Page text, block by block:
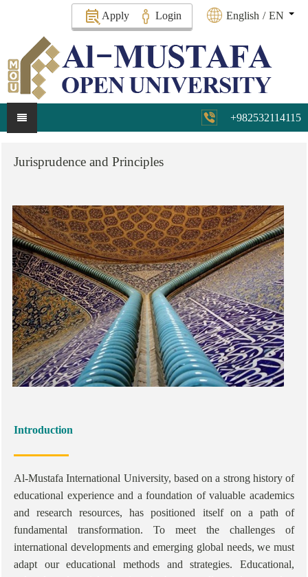
Apply Login English / EN
+982532114115
Jurisprudence and Principles
Introduction
Al-Mustafa International University, based on a strong history of
educational experience and a foundation of valuable academics
and research resources, has positioned itself on a path of
fundamental transformation. To meet the challenges of
international developments and emerging global needs, we must
adapt our educational methods and strategies. Educational,